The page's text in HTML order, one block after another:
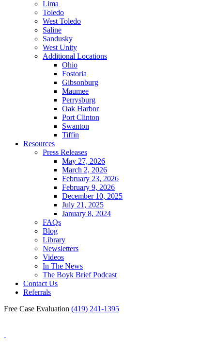
Lima
Toledo
West Toledo
Saline
Sandusky
West Unity
Additional Locations
Ohio
Fostoria
Gibsonburg
Maumee
Perrysburg
Oak Harbor
Port Clinton
Swanton
Tiffin
Resources
Press Releases
May 27, 2026
March 2, 2026
February 23, 2026
February 9, 2026
December 10, 2025
July 21, 2025
January 8, 2024
FAQs
Blog
Library
Newsletters
Videos
In The News
The Boyk Brief Podcast
Contact Us
Referrals
Free Case Evaluation (419) 241-1395